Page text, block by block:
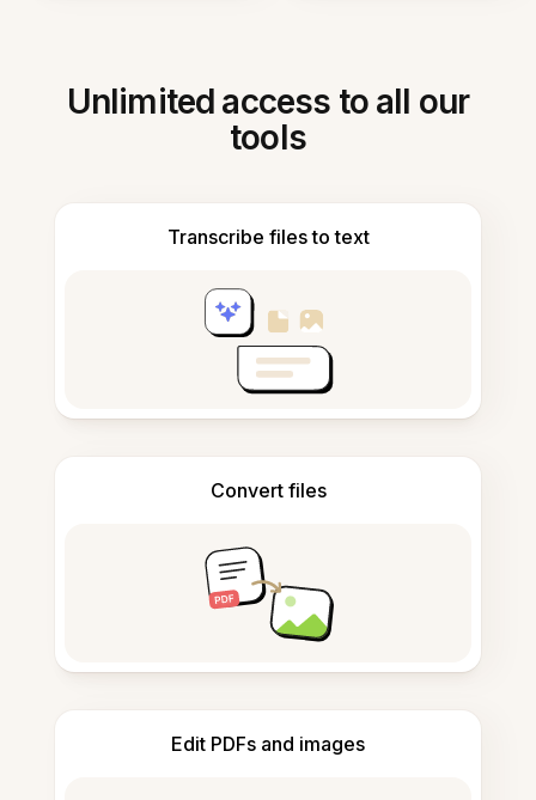
Unlimited access to all our
tools
Transcribe files to text
Convert files
Edit PDFs and images